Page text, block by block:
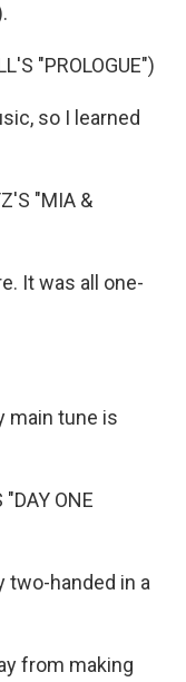
"PROLOGUE")
so I learned
"MIA &
It was all one-
main tune is
ONE
two-handed in a
from making